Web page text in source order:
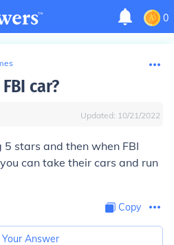
0
car?
Updated: 10/21/2022
stars and then when FBI
can take their cars and run
Copy
Answer